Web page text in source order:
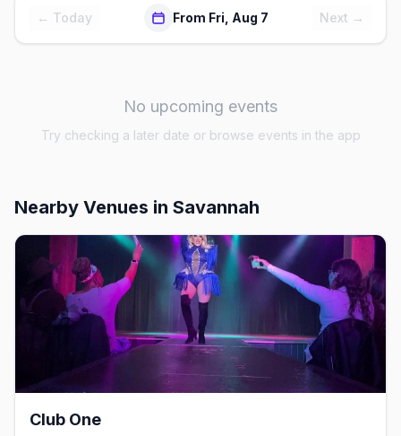
← Today From Fri, Aug 7 Next →
No upcoming events
Try checking a later date or browse events in the app
Nearby Venues in Savannah
Club One